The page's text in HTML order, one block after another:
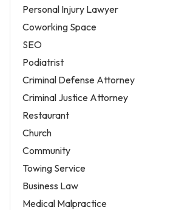
Personal Injury Lawyer
Coworking Space
SEO
Podiatrist
Criminal Defense Attorney
Criminal Justice Attorney
Restaurant
Church
Community
Towing Service
Business Law
Medical Malpractice